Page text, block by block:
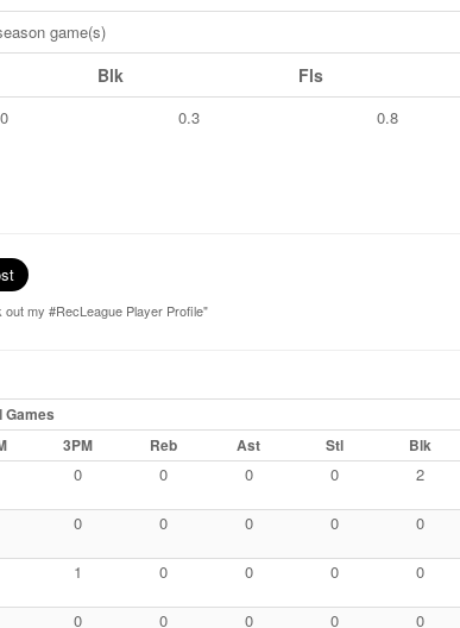
game(s)
Blk Fls
0.3 0.8
my #RecLeague Player Profile"
Games
3PM Reb Ast Stl Blk
0 0 0 0 2
0 0 0 0 0
1 0 0 0 0
0 0 0 0 0